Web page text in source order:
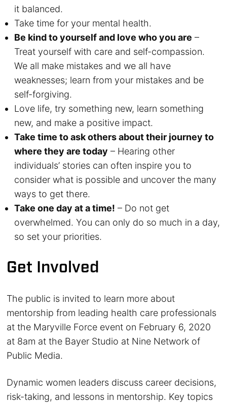
it balanced.
Take time for your mental health.
Be kind to yourself and love who you are –
Treat yourself with care and self-compassion.
We all make mistakes and we all have
weaknesses; learn from your mistakes and be
self-forgiving.
Love life, try something new, learn something
new, and make a positive impact.
Take time to ask others about their journey to
where they are today – Hearing other
individuals’ stories can often inspire you to
consider what is possible and uncover the many
ways to get there.
Take one day at a time! – Do not get
overwhelmed. You can only do so much in a day,
so set your priorities.
Get Involved
The public is invited to learn more about
mentorship from leading health care professionals
at the Maryville Force event on February 6, 2020
at 8am at the Bayer Studio at Nine Network of
Public Media.
Dynamic women leaders discuss career decisions,
risk-taking, and lessons in mentorship. Key topics